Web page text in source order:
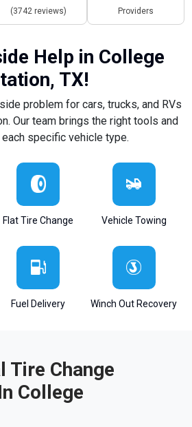
(3742 reviews) Providers
Help in College
TX!
problem for cars, trucks, and RVs
Our team brings the right tools and
specific vehicle type.
Flat Tire Change Vehicle Towing
Fuel Delivery Winch Out Recovery
Tire Change
College